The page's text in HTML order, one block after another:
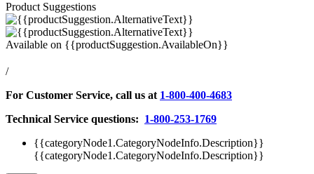
Product Suggestions
Available on {{productSuggestion.AvailableOn}}
/
For Customer Service, call us at 1-800-400-4683
Technical Service questions: 1-800-253-1769
{{categoryNode1.CategoryNodeInfo.Description}}
{{categoryNode1.CategoryNodeInfo.Description}}